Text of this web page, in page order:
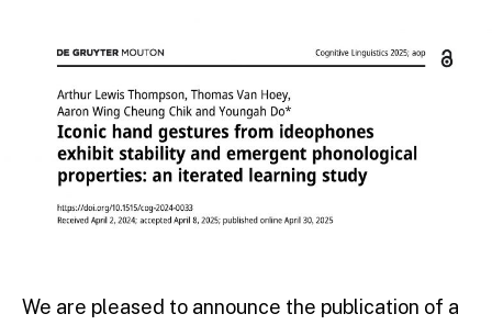
We are pleased to announce the publication of a